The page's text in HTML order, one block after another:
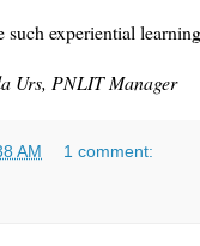
such experiential
Urs, PNLIT Manager
AM 1 comment: